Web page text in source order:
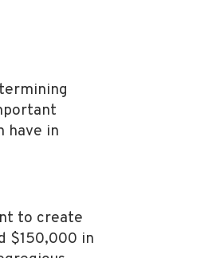
have in
to create
$150,000 in